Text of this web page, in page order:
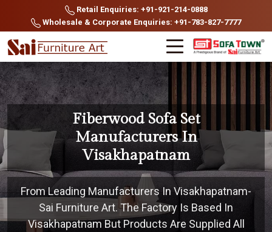
Retail Enquiries: +91-921-214-0888
Wholesale & Corporate Enquiries: +91-783-827-7777
Fiberwood Sofa Set
Manufacturers In
Visakhapatnam
From Leading Manufacturers In Visakhapatnam-
Sai Furniture Art. The Factory Is Based In
Visakhapatnam But Products Are Supplied All